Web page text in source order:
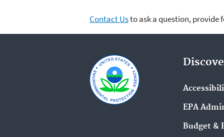
Contact Usto ask a question, provide
EPA
Budget &